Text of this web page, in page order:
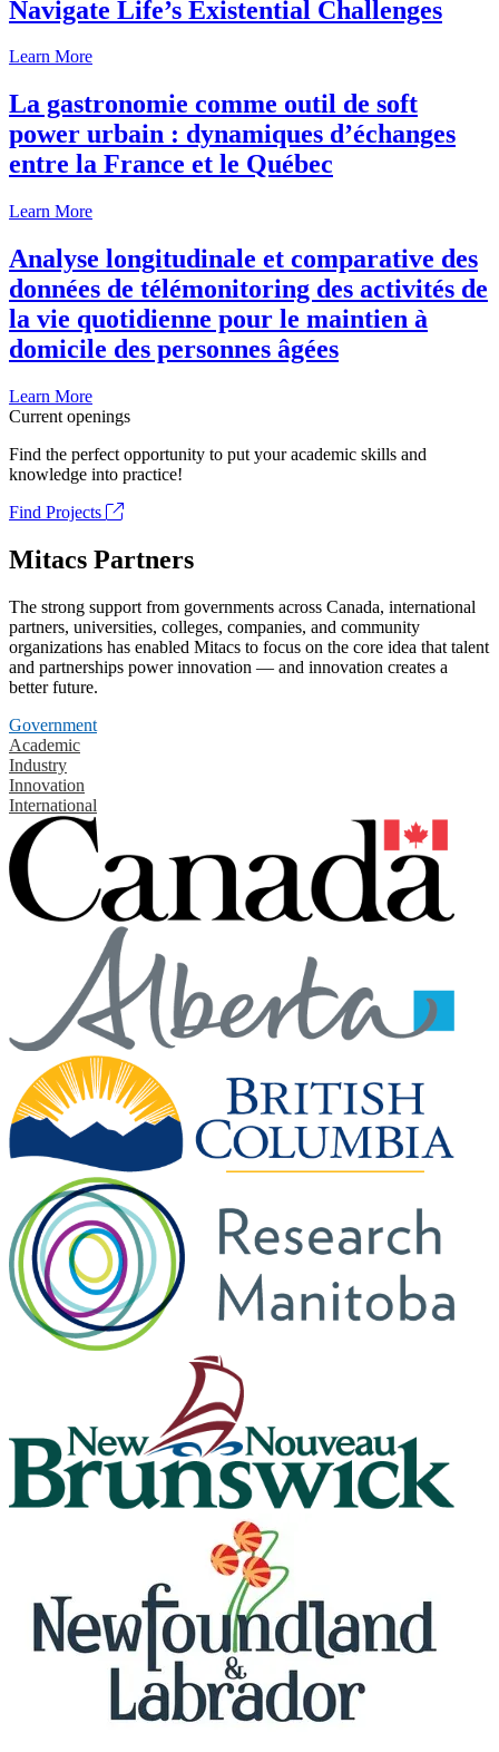
Navigate Life’s Existential Challenges
Learn More
La gastronomie comme outil de soft
power urbain : dynamiques d’échanges
entre la France et le Québec
Learn More
Analyse longitudinale et comparative des
données de télémonitoring des activités de
la vie quotidienne pour le maintien à
domicile des personnes âgées
Learn More
Current openings
Find the perfect opportunity to put your academic skills and
knowledge into practice!
Find Projects
Mitacs Partners
The strong support from governments across Canada, international
partners, universities, colleges, companies, and community
organizations has enabled Mitacs to focus on the core idea that talent
and partnerships power innovation — and innovation creates a
better future.
Government
Academic
Industry
Innovation
International